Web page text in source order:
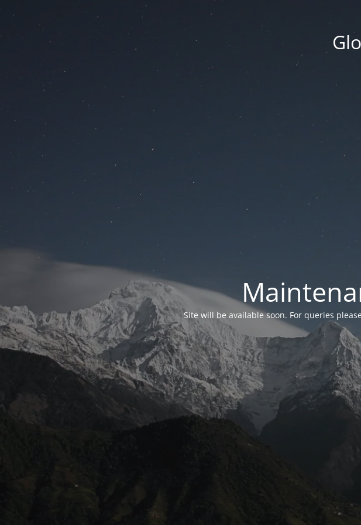
Site will be available soon. For queries